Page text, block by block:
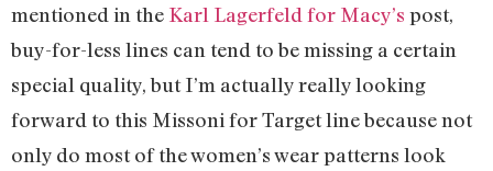
mentioned in the Karl Lagerfeld for Macy’s post,
buy-for-less lines can tend to be missing a certain
special quality, but I’m actually really looking
forward to this Missoni for Target line because not
only do most of the women’s wear patterns look